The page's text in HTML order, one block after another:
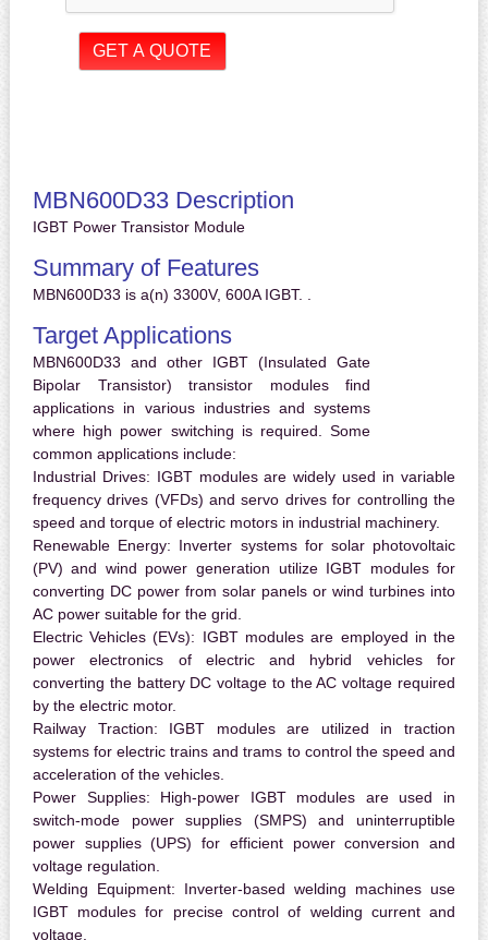
MBN600D33 Description
IGBT Power Transistor Module
Summary of Features
MBN600D33 is a(n) 3300V, 600A IGBT. .
Target Applications
MBN600D33 and other IGBT (Insulated Gate
Bipolar Transistor) transistor modules find
applications in various industries and systems
where high power switching is required. Some
common applications include:
Industrial Drives: IGBT modules are widely used in variable
frequency drives (VFDs) and servo drives for controlling the
speed and torque of electric motors in industrial machinery.
Renewable Energy: Inverter systems for solar photovoltaic
(PV) and wind power generation utilize IGBT modules for
converting DC power from solar panels or wind turbines into
AC power suitable for the grid.
Electric Vehicles (EVs): IGBT modules are employed in the
power electronics of electric and hybrid vehicles for
converting the battery DC voltage to the AC voltage required
by the electric motor.
Railway Traction: IGBT modules are utilized in traction
systems for electric trains and trams to control the speed and
acceleration of the vehicles.
Power Supplies: High-power IGBT modules are used in
switch-mode power supplies (SMPS) and uninterruptible
power supplies (UPS) for efficient power conversion and
voltage regulation.
Welding Equipment: Inverter-based welding machines use
IGBT modules for precise control of welding current and
voltage.